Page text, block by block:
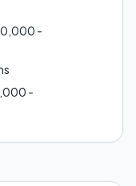
-
-